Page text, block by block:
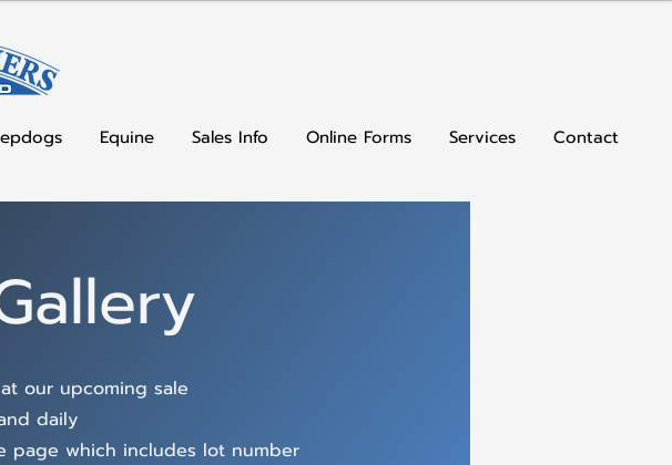
Equine Sales Info Online Forms Services Contact
our upcoming sale
daily
page which includes lot number